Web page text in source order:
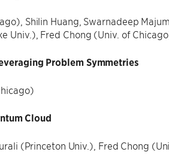
Shilin Huang, Swarnadeep
Univ.), Fred Chong (Univ. of
Problem Symmetries
Cloud
(Princeton Univ.), Fred Chong